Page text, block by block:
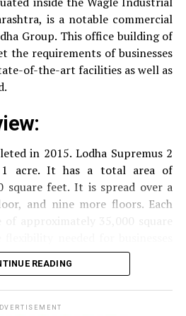
LEXINGTON TOWER
(Mumbai)
(Maharashtra)
services that are available 24/7
via CCTV to guarantee the
the various demands of the
Connection
strategically in Nehru Nagar,
Close proximity to important
transport facilities makes it
areas of Mumbai.
is a notable commercial
Group. This office building of
the requirements of businesses
of-the-art facilities as well as
in 2015. Lodha Supremus 2
1 acre. It has a total area of
square feet. It is spread over a
and nine more floors. Each
and Facilities
READING